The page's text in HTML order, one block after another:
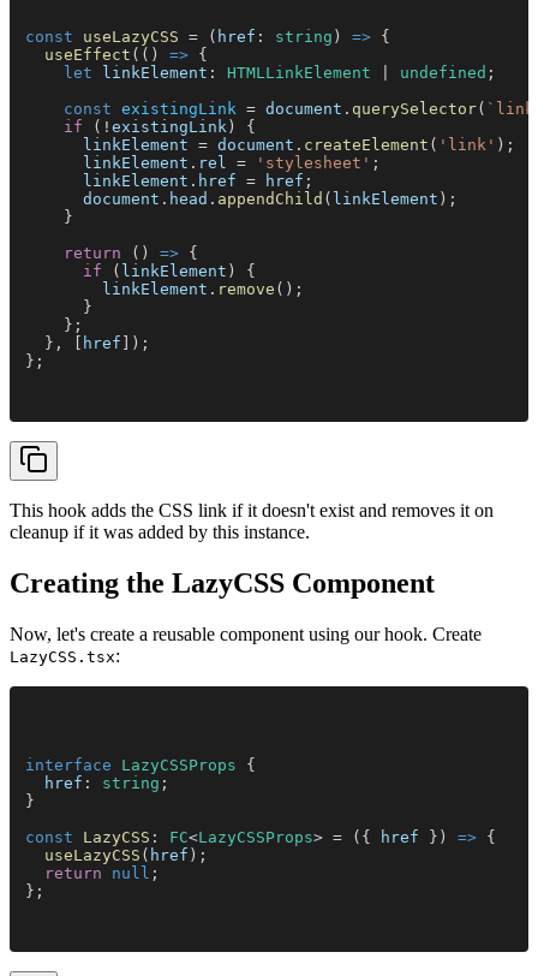
const useLazyCSS = ( href : string ) => {
  useEffect
(() => {
    let
linkElement : HTMLLinkElement undefined ;
    const
existingLink = document . querySelector(
    if
(! existingLink ) {
      linkElement
= document . createElement ( 'link' );
      linkElement
. rel = 'stylesheet' ;
      linkElement
. href = href ;
      document
. head . appendChild ( linkElement );
    }
    return
() => {
      if
( linkElement ) {
        linkElement
. remove ();
      }
    };
  }, [
href ]);
};
This hook adds the CSS link if it doesn't exist and removes it on
cleanup if it was added by this instance.
Creating the LazyCSS Component
Now, let's create a reusable component using our hook. Create
LazyCSS.tsx:
interface LazyCSSProps {
  href
: string ;
}
const LazyCSS : FC<LazyCSSProps> = ({ href }) => {
  useLazyCSS
( href );
  return
null ;
};